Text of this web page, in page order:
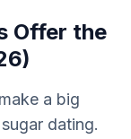
Offer the
a big
dating.